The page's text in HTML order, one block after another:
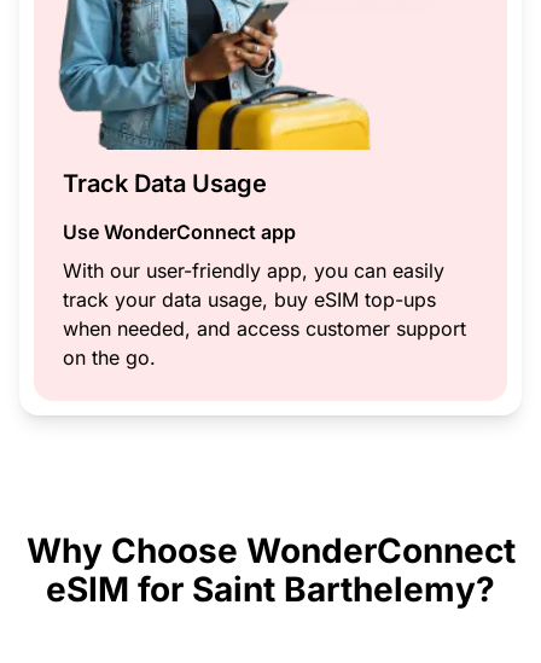
Track Data Usage
Use WonderConnect app
With our user-friendly app, you can easily
track your data usage, buy eSIM top-ups
when needed, and access customer support
on the go.
Why Choose WonderConnect
eSIM for Saint Barthelemy?